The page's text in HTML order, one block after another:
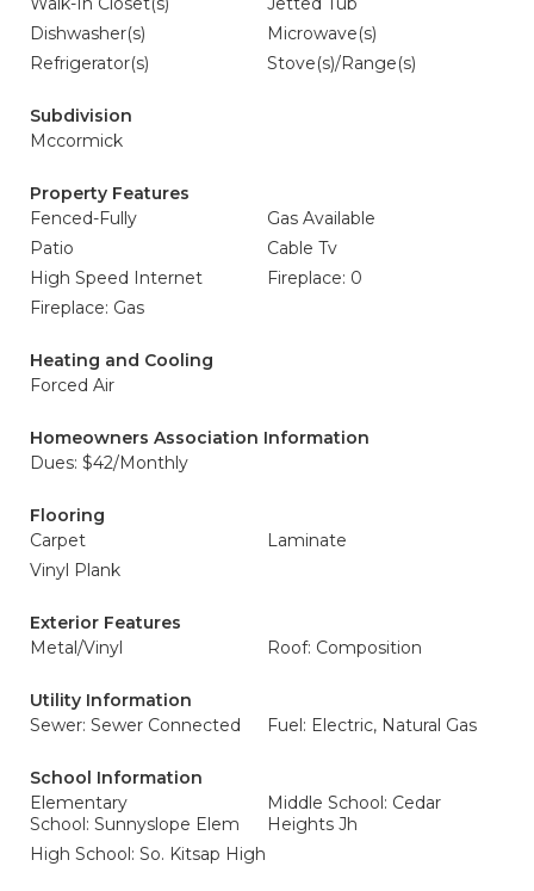
Dishwasher(s)
Microwave(s)
Refrigerator(s)
Stove(s)/Range(s)
Subdivision
Mccormick
Property Features
Fenced-Fully
Gas Available
Patio
Cable Tv
High Speed Internet
Fireplace: 0
Fireplace: Gas
Heating and Cooling
Forced Air
Homeowners Association Information
Dues: $42/Monthly
Flooring
Carpet
Laminate
Vinyl Plank
Exterior Features
Metal/Vinyl
Roof: Composition
Utility Information
Sewer: Sewer Connected
Fuel: Electric, Natural Gas
School Information
Elementary
School: Sunnyslope Elem
Middle School: Cedar
Heights Jh
High School: So. Kitsap High